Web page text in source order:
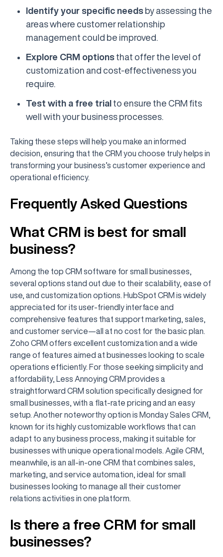
Identify your specific needs by assessing the
areas where customer relationship
management could be improved.
Explore CRM options that offer the level of
customization and cost-effectiveness you
require.
Test with a free trial to ensure the CRM fits
well with your business processes.
Taking these steps will help you make an informed
decision, ensuring that the CRM you choose truly helps in
transforming your business’s customer experience and
operational efficiency.
Frequently Asked Questions
What CRM is best for small
business?
Among the top CRM software for small businesses,
several options stand out due to their scalability, ease of
use, and customization options. HubSpot CRM is widely
appreciated for its user-friendly interface and
comprehensive features that support marketing, sales,
and customer service—all at no cost for the basic plan.
Zoho CRM offers excellent customization and a wide
range of features aimed at businesses looking to scale
operations efficiently. For those seeking simplicity and
affordability, Less Annoying CRM provides a
straightforward CRM solution specifically designed for
small businesses, with a flat-rate pricing and an easy
setup. Another noteworthy option is Monday Sales CRM,
known for its highly customizable workflows that can
adapt to any business process, making it suitable for
businesses with unique operational models. Agile CRM,
meanwhile, is an all-in-one CRM that combines sales,
marketing, and service automation, ideal for small
businesses looking to manage all their customer
relations activities in one platform.
Is there a free CRM for small
businesses?